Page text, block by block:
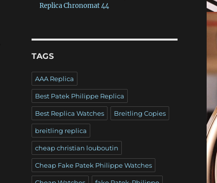
Replica Chronomat 44
TAGS
AAA Replica
Best Patek Philippe Replica
Best Replica Watches Breitling Copies
breitling replica
cheap christian louboutin
Cheap Fake Patek Philippe Watches